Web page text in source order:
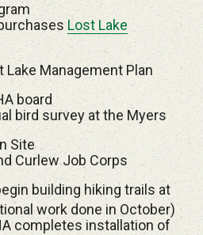
Lost Lake
Lake Management Plan
board
bird survey at the Myers
Site
Curlew Job Corps
building hiking trails at
work done in October)
completes installation of